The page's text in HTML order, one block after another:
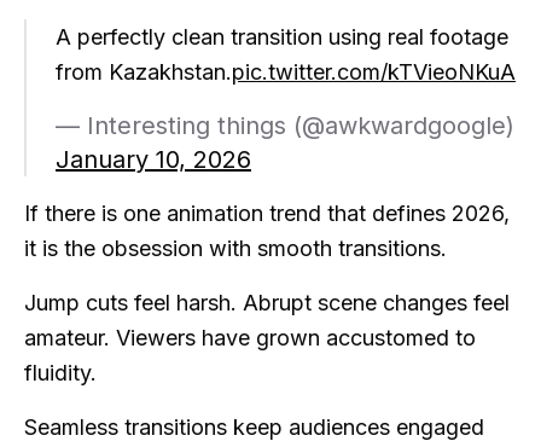
A perfectly clean transition using real footage
from Kazakhstan.pic.twitter.com/kTVieoNKuA
— Interesting things (@awkwardgoogle)
January 10, 2026
If there is one animation trend that defines 2026,
it is the obsession with smooth transitions.
Jump cuts feel harsh. Abrupt scene changes feel
amateur. Viewers have grown accustomed to
fluidity.
Seamless transitions keep audiences engaged